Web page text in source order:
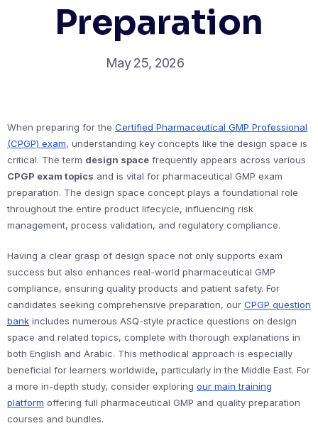
Preparation
May 25, 2026
When preparing for the Certified Pharmaceutical GMP Professional
(CPGP) exam, understanding key concepts like the design space is
critical. The term design space frequently appears across various
CPGP exam topics and is vital for pharmaceutical GMP exam
preparation. The design space concept plays a foundational role
throughout the entire product lifecycle, influencing risk
management, process validation, and regulatory compliance.
Having a clear grasp of design space not only supports exam
success but also enhances real-world pharmaceutical GMP
compliance, ensuring quality products and patient safety. For
candidates seeking comprehensive preparation, our CPGP question
bank includes numerous ASQ-style practice questions on design
space and related topics, complete with thorough explanations in
both English and Arabic. This methodical approach is especially
beneficial for learners worldwide, particularly in the Middle East. For
a more in-depth study, consider exploring our main training
platform offering full pharmaceutical GMP and quality preparation
courses and bundles.